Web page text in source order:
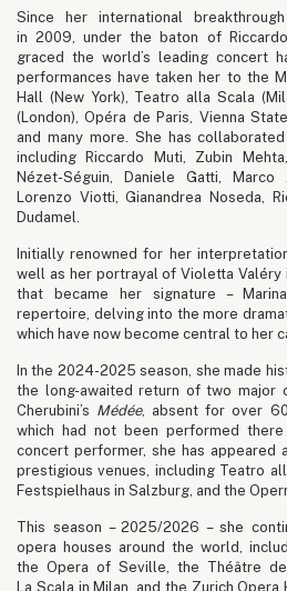
Since her international
in 2009, under the baton of
graced the world’s leading concert
performances have taken her to the
Hall (New York), Teatro alla Scala
(London), Opéra de Paris, Vienna
and many more. She has
including Riccardo Muti, Zubin
Nézet-Séguin, Daniele Gatti, Marco
Lorenzo Viotti, Gianandrea Noseda,
Dudamel.
Initially renowned for her
well as her portrayal of Violetta Valéry
that became her signature –
repertoire, delving into the more
which have now become central to her
In the 2024-2025 season, she made
the long-awaited return of two major
Cherubini’s Médée, absent for over 60
which had not been performed
concert performer, she has appeared
prestigious venues, including Teatro
Festspielhaus in Salzburg, and the
This season – 2025/2026 – she
opera houses around the world,
the Opera of Seville, the Théâtre
La Scala in Milan, and the Zurich